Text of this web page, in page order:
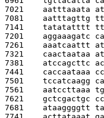
7021 aatttaaata
7081 aatttagttg
7141 tatatatttt
7201 aggaaagatc
7261 aaatcaattt
7321 caactaataa
7381 atccagcttc
7441 caccaataaa
7501 tccatcaagg
7561 aatccttaaa
7621 gctcgactgc
7681 ataaggggtt